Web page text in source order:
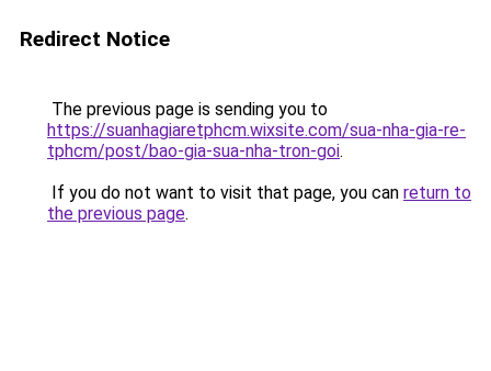
Redirect Notice
The previous page is sending you to
https://suanhagiaretphcm.wixsite.com/sua-nha-gia-re-
tphcm/post/bao-gia-sua-nha-tron-goi.
If you do not want to visit that page, you can return to
the previous page.